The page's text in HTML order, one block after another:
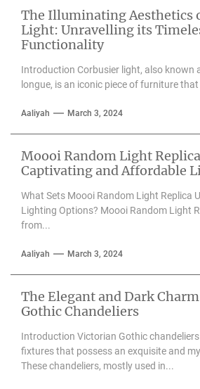
The Illuminating Aesthetics
Light: Unravelling its
Functionality
Introduction Corbusier light, also known
longue, is an iconic piece of furniture that
Aaliyah March 3, 2024
Moooi Random Light
Captivating and Affordable
What Sets Moooi Random Light Replica
Lighting Options? Moooi Random Light
from...
Aaliyah March 3, 2024
The Elegant and Dark
Gothic Chandeliers
Introduction Victorian Gothic
fixtures that possess an exquisite and
These chandeliers, mostly used in...